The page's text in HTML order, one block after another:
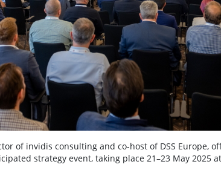
of invidis consulting and co-host of DSS Europe,
strategy event, taking place 21–23 May 2025